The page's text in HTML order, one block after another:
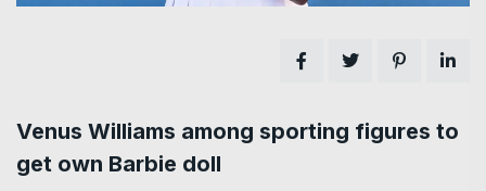
Venus Williams among sporting figures to
get own Barbie doll